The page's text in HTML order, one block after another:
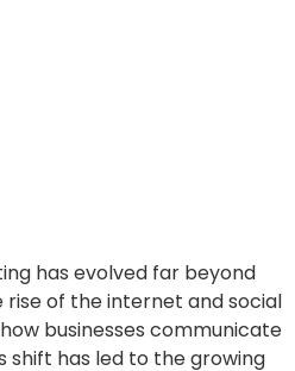
has evolved far beyond
of the internet and social
businesses communicate
shift has led to the growing